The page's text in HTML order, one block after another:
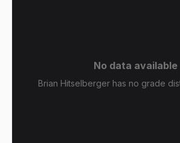
No data available
Brian Hitselberger has no grade